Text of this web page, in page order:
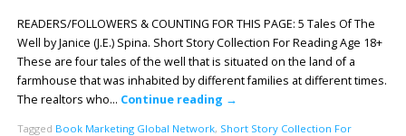
READERS/FOLLOWERS & COUNTING FOR THIS PAGE: 5 Tales Of The
Well by Janice (J.E.) Spina. Short Story Collection For Reading Age 18+
These are four tales of the well that is situated on the land of a
farmhouse that was inhabited by different families at different times.
The realtors who… Continue reading →
Tagged Book Marketing Global Network, Short Story Collection For